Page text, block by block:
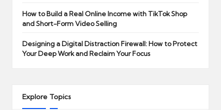
How to Build a Real Online Income with TikTok Shop
and Short-Form Video Selling
Designing a Digital Distraction Firewall: How to Protect
Your Deep Work and Reclaim Your Focus
Explore Topics